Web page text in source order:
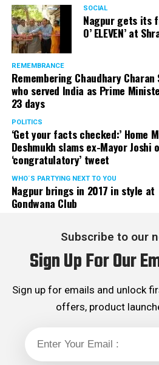
activism. Through his Public
has raised many pertinent
television content and charitable
free treatment to the poor people.
In his longstanding association
served the party as the
Rights cell and the convenor of
Maharashtra unit.
SOCIAL
Nagpur gets its
O’ ELEVEN’ at
REMEMBRANCE
Remembering Chaudhary Charan
who served India as Prime
23 days
POLITICS
‘Get your facts checked:’ Home
Deshmukh slams ex-Mayor Joshi
‘congratulatory’ tweet
WHO´S PARTYING NEXT TO YOU
Nagpur brings in 2017 in style at
Gondwana Club
Subscribe to our
Sign Up For Our
Sign up for emails and unlock
offers, product